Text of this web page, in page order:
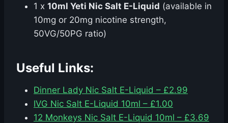
1 x 10ml Yeti Nic Salt E-Liquid (available in
10mg or 20mg nicotine strength,
50VG/50PG ratio)
Useful Links:
Dinner Lady Nic Salt E-Liquid – £2.99
IVG Nic Salt E-Liquid 10ml – £1.00
12 Monkeys Nic Salt E-Liquid 10ml – £3.69